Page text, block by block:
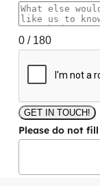
+1
0 / 180
GET IN TOUCH!
Please do not